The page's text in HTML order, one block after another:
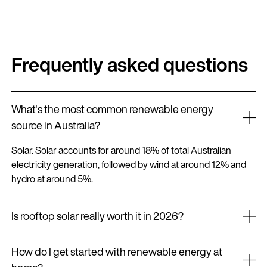
Frequently asked questions
What's the most common renewable energy
source in Australia?
Solar. Solar accounts for around 18% of total Australian
electricity generation, followed by wind at around 12% and
hydro at around 5%.
Is rooftop solar really worth it in 2026?
falling system prices and rising electricity costs, the payback
How do I get started with renewable energy at